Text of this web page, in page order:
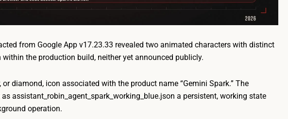
from Google App v17.23.33 revealed two animated characters with distinct
the production build, neither yet announced publicly.
diamond, icon associated with the product name “Gemini Spark.” The
as assistant_robin_agent_spark_working_blue.json a persistent, working state
operation.